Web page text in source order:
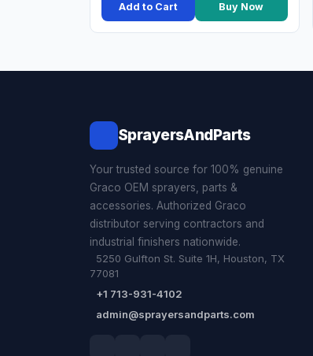
Add to Cart Buy Now
SprayersAndParts
Your trusted source for 100% genuine
Graco OEM sprayers, parts &
accessories. Authorized Graco
distributor serving contractors and
industrial finishers nationwide.
5250 Gulfton St. Suite 1H, Houston, TX
77081
+1 713-931-4102
admin@sprayersandparts.com